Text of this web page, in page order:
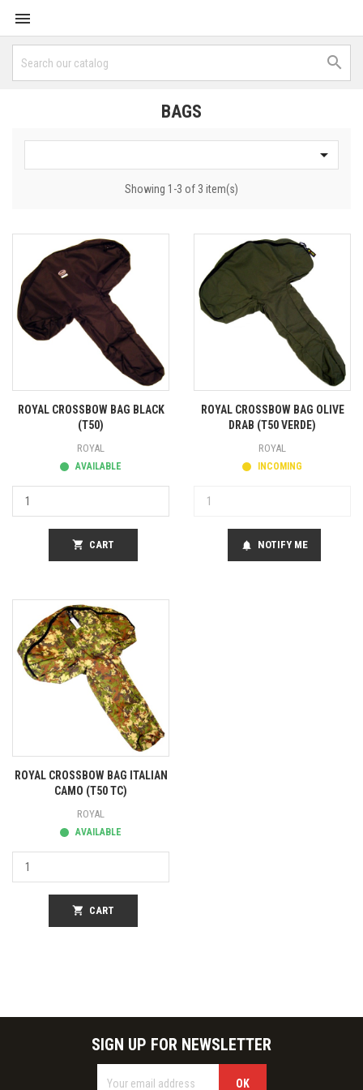


BAGS

Showing 1-3 of 3 item(s)
ROYAL CROSSBOW BAG BLACK
(T50)
ROYAL
AVAILABLE
shopping_cart CART
ROYAL CROSSBOW BAG OLIVE
DRAB (T50 VERDE)
ROYAL
INCOMING
notifications NOTIFY ME
ROYAL CROSSBOW BAG ITALIAN
CAMO (T50 TC)
ROYAL
AVAILABLE
shopping_cart CART
SIGN UP FOR NEWSLETTER